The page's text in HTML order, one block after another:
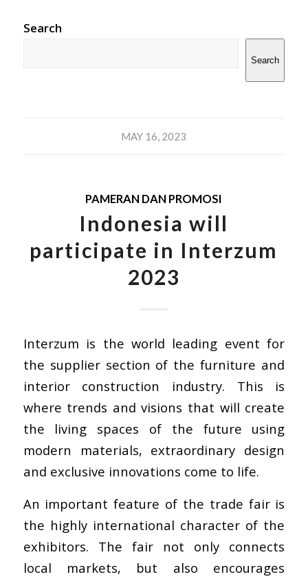
Search
Search
MAY 16, 2023
PAMERAN DAN PROMOSI
Indonesia will
participate in Interzum
2023
Interzum is the world leading event for
the supplier section of the furniture and
interior construction industry. This is
where trends and visions that will create
the living spaces of the future using
modern materials, extraordinary design
and exclusive innovations come to life.
An important feature of the trade fair is
the highly international character of the
exhibitors. The fair not only connects
local markets, but also encourages